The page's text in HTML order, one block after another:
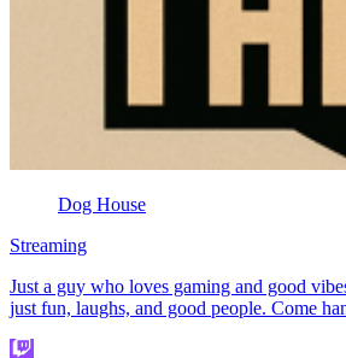
Dog House
Streaming
Just a guy who loves gaming and good
just fun, laughs, and good people. Come